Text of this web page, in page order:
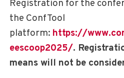
Registration for the
the ConfTool
platform: https://
eescoop2025/.
means will not be